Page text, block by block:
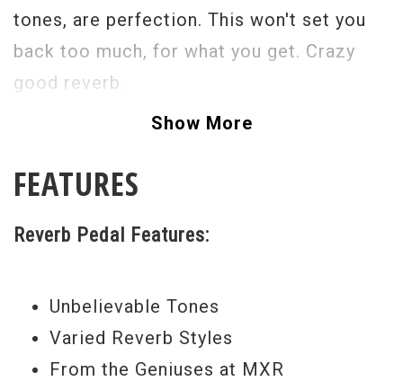
tones, are perfection. This won't set you
back too much, for what you get. Crazy
good reverb.
Show More
FEATURES
Reverb Pedal Features:
Unbelievable Tones
Varied Reverb Styles
From the Geniuses at MXR